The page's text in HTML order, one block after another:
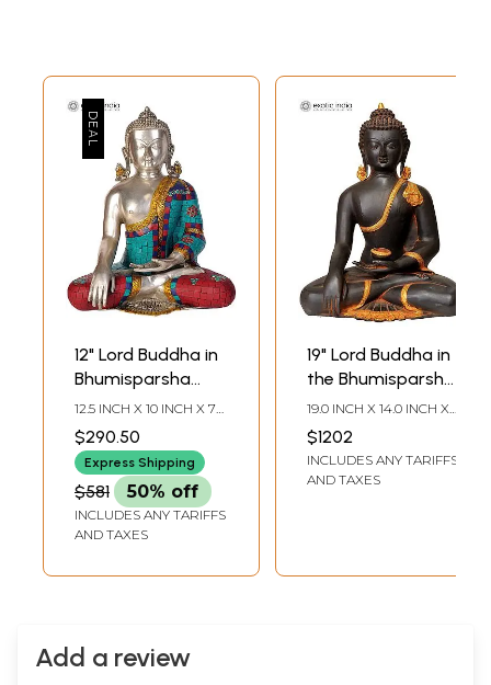
12" Lord Buddha in
Bhumisparsha
Mudra (Inlay
Statue) In Brass |
Handmade | Made
In India
12.5 INCH X 10 INCH X 7
INCH
$290.50
Express Shipping
$581 50% off
INCLUDES ANY TARIFFS
AND TAXES
19" Lord Buddha in
the Bhumisparsha
Mudra In Brass |
Handmade | Made
In India
19.0 INCH X 14.0 INCH X
9.0 INCH
$1202
INCLUDES ANY TARIFFS
AND TAXES
Add a review